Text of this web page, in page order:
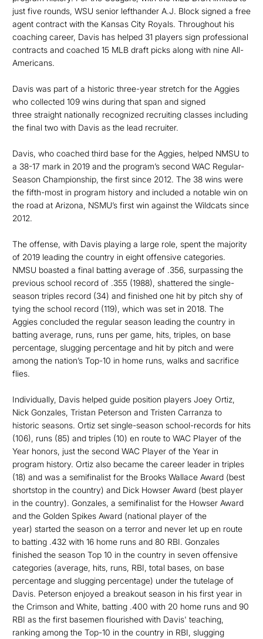
just five rounds, WSU senior lefthander A.J. Block signed a free
agent contract with the Kansas City Royals. Throughout his
coaching career, Davis has helped 31 players sign professional
contracts and coached 15 MLB draft picks along with nine All-
Americans.
Davis was part of a historic three-year stretch for the Aggies
who collected 109 wins during that span and signed
three straight nationally recognized recruiting classes including
the final two with Davis as the lead recruiter.
Davis, who coached third base for the Aggies, helped NMSU to
a 38-17 mark in 2019 and the program’s second WAC Regular-
Season Championship, the first since 2012. The 38 wins were
the fifth-most in program history and included a notable win on
the road at Arizona, NSMU’s first win against the Wildcats since
2012.
The offense, with Davis playing a large role, spent the majority
of 2019 leading the country in eight offensive categories.
NMSU boasted a final batting average of .356, surpassing the
previous school record of .355 (1988), shattered the single-
season triples record (34) and finished one hit by pitch shy of
tying the school record (119), which was set in 2018. The
Aggies concluded the regular season leading the country in
batting average, runs, runs per game, hits, triples, on base
percentage, slugging percentage and hit by pitch and were
among the nation’s Top-10 in home runs, walks and sacrifice
flies.
Individually, Davis helped guide position players Joey Ortiz,
Nick Gonzales, Tristan Peterson and Tristen Carranza to
historic seasons. Ortiz set single-season school-records for hits
(106), runs (85) and triples (10) en route to WAC Player of the
Year honors, just the second WAC Player of the Year in
program history. Ortiz also became the career leader in triples
(18) and was a semifinalist for the Brooks Wallace Award (best
shortstop in the country) and Dick Howser Award (best player
in the country). Gonzales, a semifinalist for the Howser Award
and the Golden Spikes Award (national player of the
year) started the season on a terror and never let up en route
to batting .432 with 16 home runs and 80 RBI. Gonzales
finished the season Top 10 in the country in seven offensive
categories (average, hits, runs, RBI, total bases, on base
percentage and slugging percentage) under the tutelage of
Davis. Peterson enjoyed a breakout season in his first year in
the Crimson and White, batting .400 with 20 home runs and 90
RBI as the first basemen flourished with Davis' teaching,
ranking among the Top-10 in the country in RBI, slugging